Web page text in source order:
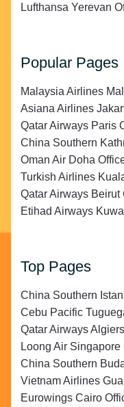
Lufthansa Yerevan
Popular Pages
Malaysia Airlines
Asiana Airlines
Qatar Airways Paris
China Southern
Oman Air Doha
Turkish Airlines
Qatar Airways Beirut
Etihad Airways
Top Pages
China Southern
Cebu Pacific
Qatar Airways
Loong Air Singapore
China Southern
Vietnam Airlines
Eurowings Cairo